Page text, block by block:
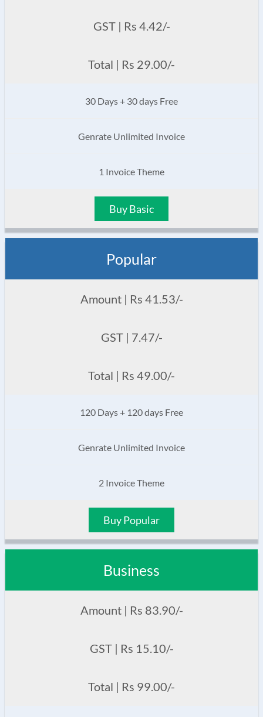
GST | Rs 4.42/-
Total | Rs 29.00/-
30 Days + 30 days Free
Genrate Unlimited Invoice
1 Invoice Theme
Buy Basic
Popular
Amount | Rs 41.53/-
GST | 7.47/-
Total | Rs 49.00/-
120 Days + 120 days Free
Genrate Unlimited Invoice
2 Invoice Theme
Buy Popular
Business
Amount | Rs 83.90/-
GST | Rs 15.10/-
Total | Rs 99.00/-